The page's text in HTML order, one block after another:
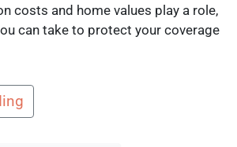
costs and home values play a role,
can take to protect your coverage